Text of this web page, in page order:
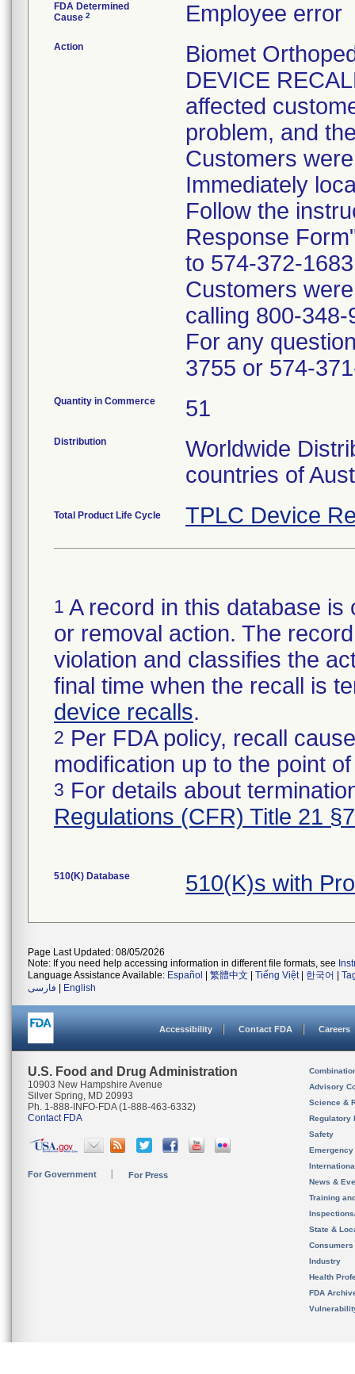
FDA Determined
Cause 2 Employee error
Action
Biomet
DEVICE
affected
problem, and
Customers
Immediately
Follow the
Response
to 574-372-
Customers
calling 800-
For any
3755 or 574-
Quantity in Commerce 51
Distribution
Worldwide
countries of
Total Product Life Cycle TPLC Device
1 A record in this database
or removal action. The
violation and classifies the
final time when the recall is
device recalls.
2 Per FDA policy, recall
modification up to the point
3 For details about
Regulations (CFR) Title 21
510(K) Database 510(K)s with
Page Last Updated: 08/05/2026
Note: If you need help accessing information in different file formats, see
Language Assistance Available: Español 繁體中文 Tiếng Việt| 한국어
فارسی
English
Accessibility Contact FDA Careers
U.S. Food and Drug Administration
10903 New Hampshire Avenue
Silver Spring, MD 20993
Ph. 1-888-INFO-FDA (1-888-463-6332)
Contact FDA
For Government For Press
Advisory
Science &
Regulatory
Safety
News &
Training
State &
Consumers
Industry
Health
FDA